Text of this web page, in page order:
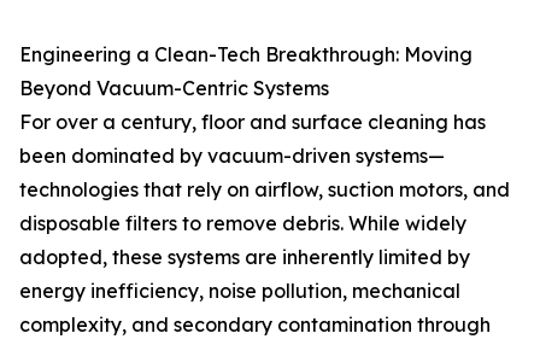
Engineering a Clean-Tech Breakthrough: Moving
Beyond Vacuum-Centric Systems
For over a century, floor and surface cleaning has
been dominated by vacuum-driven systems—
technologies that rely on airflow, suction motors, and
disposable filters to remove debris. While widely
adopted, these systems are inherently limited by
energy inefficiency, noise pollution, mechanical
complexity, and secondary contamination through